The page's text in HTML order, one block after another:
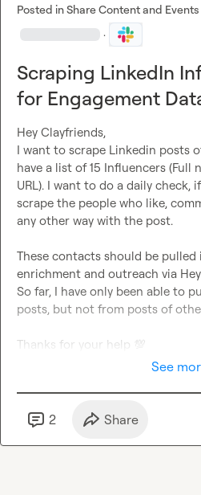
Posted inShare Content and Events
·
Scraping LinkedIn
for Engagement
Hey Clayfriends,
I want to scrape Linkedin posts
have a list of 15 Influencers (Full
URL). I want to do a daily check,
scrape the people who like,
any other way with the post.
These contacts should be
enrichment and outreach via
So far, I have only been able to
posts, but not from posts of
Thanks for your help 💯
See
2 Share